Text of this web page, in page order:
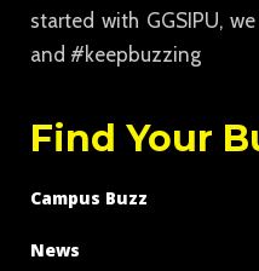
started with GGSIPU,
and #keepbuzzing
Find Your
Campus Buzz
News